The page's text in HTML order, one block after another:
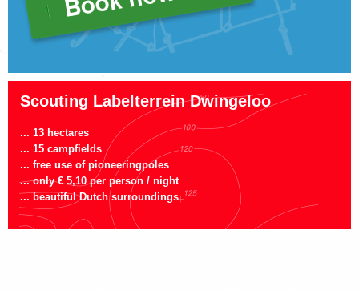
Scouting Labelterrein Dwingeloo
... 13 hectares
... 15 campfields
... free use of pioneeringpoles
... only € 5,10 per person / night
... beautiful Dutch surroundings